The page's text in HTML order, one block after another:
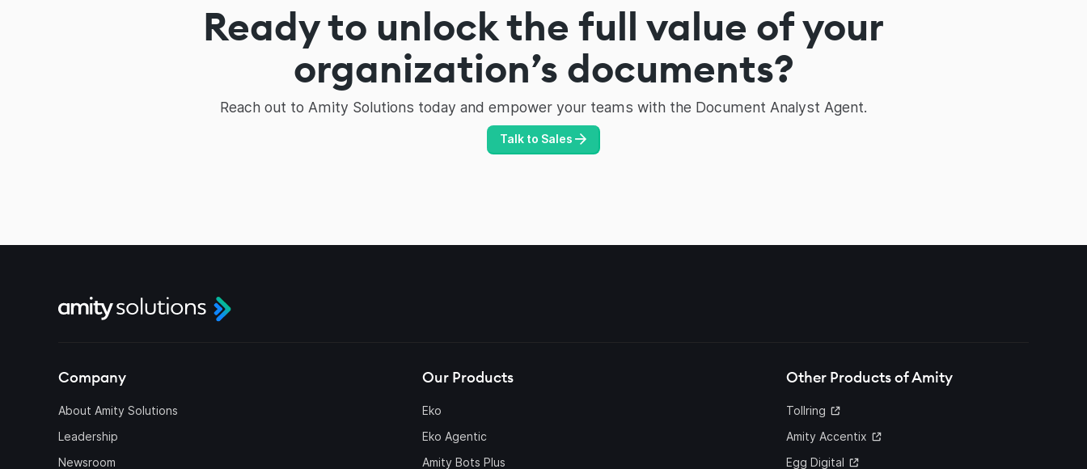
Ready to unlock the full value of your
organization’s documents?
Reach out to Amity Solutions today and empower your teams with the Document Analyst Agent.
Talk to Sales
Company
About Amity Solutions
Leadership
Newsroom
Our Products
Eko
Eko Agentic
Amity Bots Plus
Other Products of Amity
Tollring
Amity Accentix
Egg Digital